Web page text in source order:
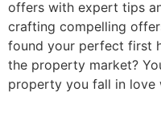
offers with expert tips
crafting compelling
found your perfect first
the property market?
property you fall in love